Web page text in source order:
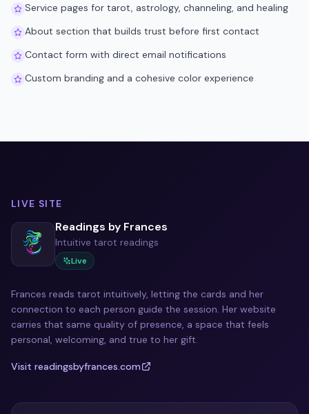
Service pages for tarot, astrology, channeling, and healing
About section that builds trust before first contact
Contact form with direct email notifications
Custom branding and a cohesive color experience
LIVE SITE
Readings by Frances
Intuitive tarot readings
Live
Frances reads tarot intuitively, letting the cards and her
connection to each person guide the session. Her website
carries that same quality of presence, a space that feels
personal, welcoming, and true to her gift.
Visit readingsbyfrances.com